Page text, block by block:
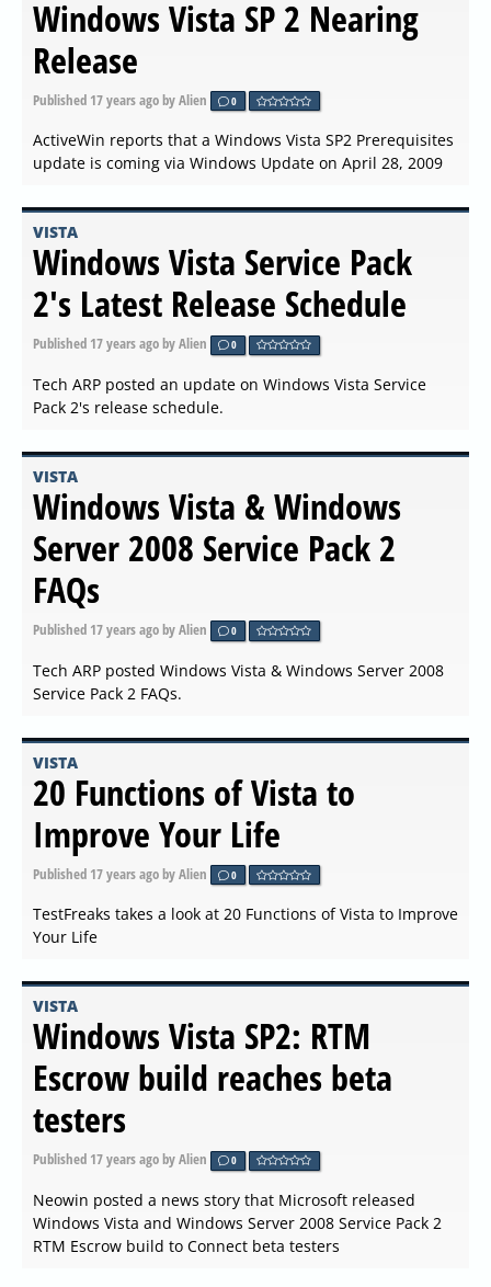
Windows Vista SP 2 Nearing
Release
Published 17 years agoby Alien 0
ActiveWin reports that a Windows Vista SP2 Prerequisites
update is coming via Windows Update on April 28, 2009
VISTA
Windows Vista Service Pack
2's Latest Release Schedule
Published 17 years agoby Alien 0
Tech ARP posted an update on Windows Vista Service
Pack 2's release schedule.
VISTA
Windows Vista & Windows
Server 2008 Service Pack 2
FAQs
Published 17 years agoby Alien 0
Tech ARP posted Windows Vista & Windows Server 2008
Service Pack 2 FAQs.
VISTA
20 Functions of Vista to
Improve Your Life
Published 17 years agoby Alien 0
TestFreaks takes a look at 20 Functions of Vista to Improve
Your Life
VISTA
Windows Vista SP2: RTM
Escrow build reaches beta
testers
Published 17 years agoby Alien 0
Neowin posted a news story that Microsoft released
Windows Vista and Windows Server 2008 Service Pack 2
RTM Escrow build to Connect beta testers